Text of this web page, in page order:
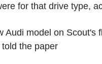
for that drive type,
Audi model on Scout's
the paper